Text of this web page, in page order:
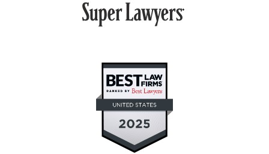
MEDIATION-ARBITRATION